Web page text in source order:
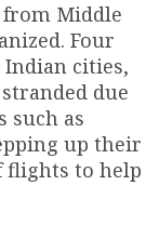
Middle
Four
cities,
due
such as
up their
flights to help